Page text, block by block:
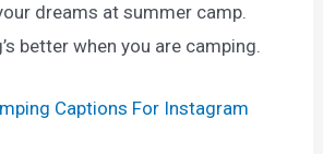
dreams at summer camp.
better when you are camping.
Captions For Instagram